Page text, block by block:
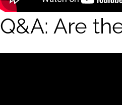
Q&A: Are